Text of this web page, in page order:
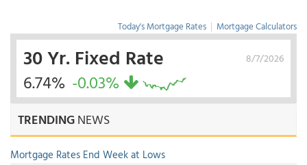
Today's Mortgage Rates | Mortgage Calculators
8/7/2026
30 Yr. Fixed Rate
6.74% -0.03%
TRENDINGNEWS
Mortgage Rates End Week at Lows